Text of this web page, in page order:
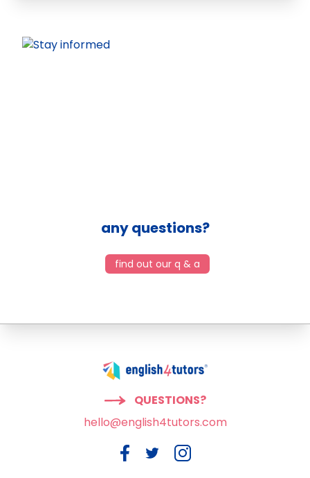
any questions?
find out our q & a
QUESTIONS?
hello@english4tutors.com